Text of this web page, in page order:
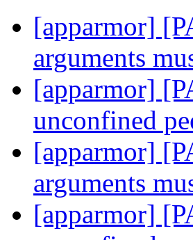
[apparmor]
arguments
[apparmor]
unconfined
[apparmor]
arguments
[apparmor]